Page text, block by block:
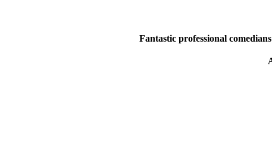
Fantastic professional